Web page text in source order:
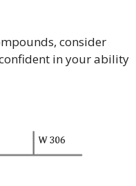
consider
in your ability